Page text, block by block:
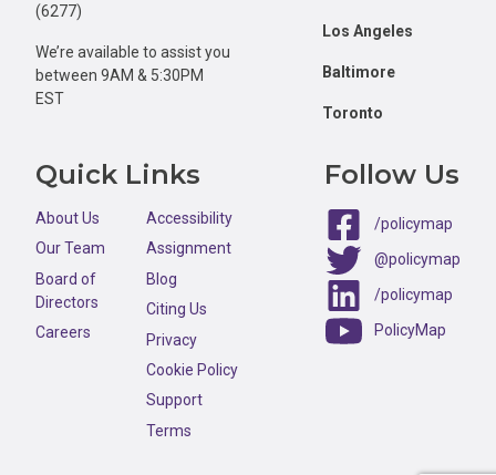
(6277)
We’re available to assist you
between 9AM & 5:30PM
EST
Los Angeles
Baltimore
Toronto
Quick Links
About Us
Our Team
Board of
Directors
Careers
Accessibility
Assignment
Blog
Citing Us
Privacy
Cookie Policy
Support
Terms
Follow Us
/policymap
@policymap
/policymap
PolicyMap